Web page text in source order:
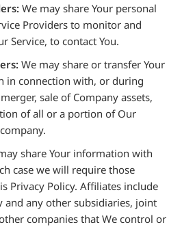
We may share Your personal
Providers to monitor and
Service, to contact You.
We may share or transfer Your
in connection with, or during
sale of Company assets,
of all or a portion of Our
share Your information with
case we will require those
Privacy Policy. Affiliates include
and any other subsidiaries, joint
companies that We control or